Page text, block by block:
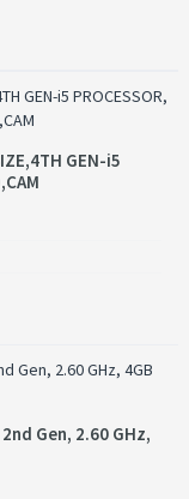
GEN-i5
Gen, 2.60 GHz,